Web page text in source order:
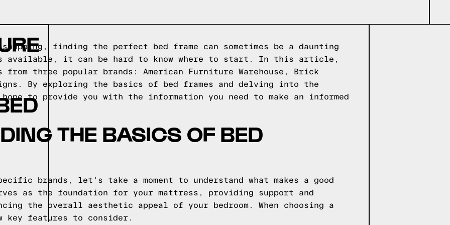
finding the perfect bed frame can sometimes be a daunting
available, it can be hard to know where to start. In this article,
from three popular brands: American Furniture Warehouse, Brick
By exploring the basics of bed frames and delving into the
to provide you with the information you need to make an informed
THE BASICS OF BED
brands, let's take a moment to understand what makes a good
as the foundation for your mattress, providing support and
the overall aesthetic appeal of your bedroom. When choosing a
key features to consider.